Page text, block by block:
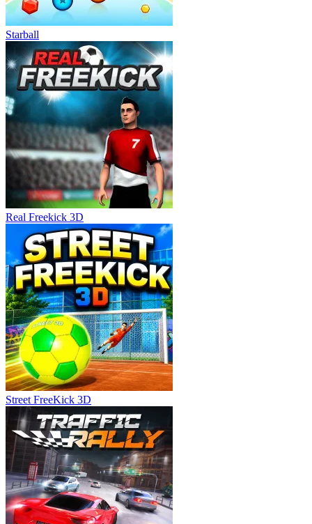
Starball
Real Freekick 3D
Street FreeKick 3D